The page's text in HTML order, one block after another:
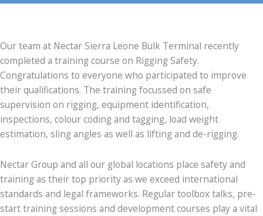
Our team at Nectar Sierra Leone Bulk Terminal recently
completed a training course on Rigging Safety.
Congratulations to everyone who participated to improve
their qualifications. The training focussed on safe
supervision on rigging, equipment identification,
inspections, colour coding and tagging, load weight
estimation, sling angles as well as lifting and de-rigging.
Nectar Group and all our global locations place safety and
training as their top priority as we exceed international
standards and legal frameworks. Regular toolbox talks, pre-
start training sessions and development courses play a vital